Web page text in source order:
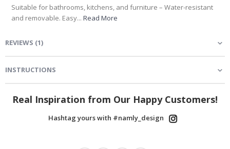
Suitable for bathrooms, kitchens, and furniture – Water-resistant
and removable. Easy... Read More
REVIEWS (1)
INSTRUCTIONS
Real Inspiration from Our Happy Customers!
Hashtag yours with #namly_design